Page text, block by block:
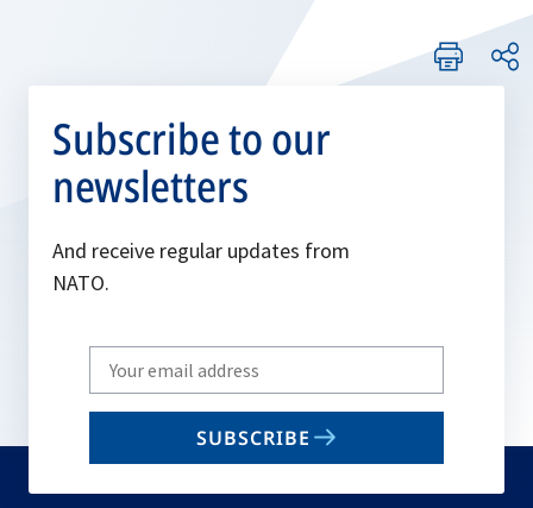
Subscribe to our
newsletters
And receive regular updates from
NATO.
Write
your
email
SUBSCRIBE